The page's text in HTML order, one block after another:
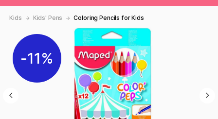
Kids Kids' Pens Coloring Pencils for Kids
11%